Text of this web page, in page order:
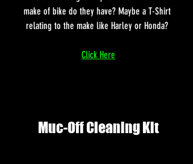
make of bike do they have? Maybe a T-Shirt
relating to the make like Harley or Honda?
Click Here
Muc-Off Cleaning Kit